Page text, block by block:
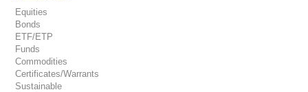
Equities
Bonds
ETF/ETP
Funds
Commodities
Certificates/Warrants
Sustainable